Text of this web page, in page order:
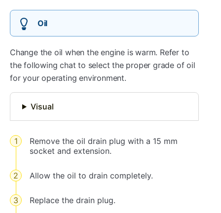
Oil
Change the oil when the engine is warm. Refer to
the following chat to select the proper grade of oil
for your operating environment.
Visual
Remove the oil drain plug with a 15 mm
socket and extension.
Allow the oil to drain completely.
Replace the drain plug.